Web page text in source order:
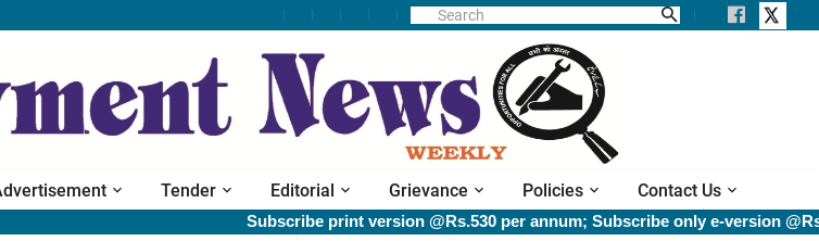
Tender Editorial Grievance Policies Contact Us
Subscribe print version @Rs.530 per annum; Subscribe only e-version @Rs.400 per